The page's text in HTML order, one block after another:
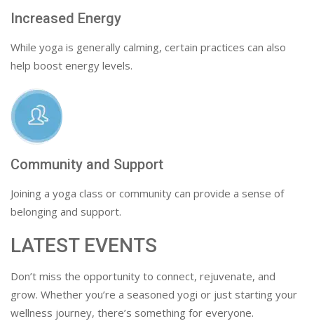
Increased Energy
While yoga is generally calming, certain practices can also
help boost energy levels.
Community and Support
Joining a yoga class or community can provide a sense of
belonging and support.
LATEST EVENTS
Don’t miss the opportunity to connect, rejuvenate, and
grow. Whether you’re a seasoned yogi or just starting your
wellness journey, there’s something for everyone.